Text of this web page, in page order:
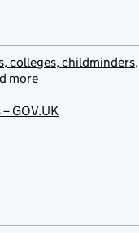
colleges, childminders,
more
GOV.UK